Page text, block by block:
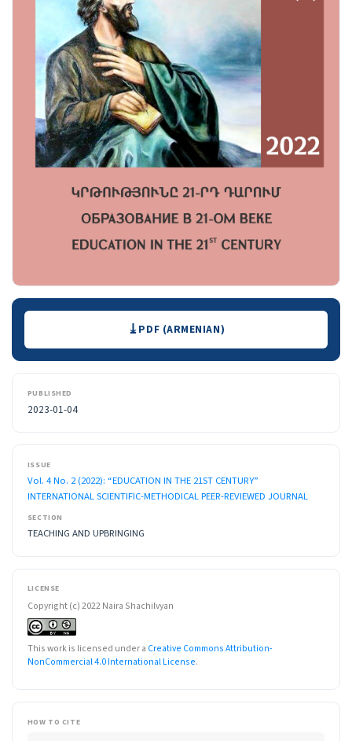
Downloads PDF (ARMENIAN)
PUBLISHED
2023-01-04
ISSUE
Vol. 4 No. 2 (2022): “EDUCATION IN THE 21ST CENTURY”
INTERNATIONAL SCIENTIFIC-METHODICAL PEER-REVIEWED JOURNAL
SECTION
TEACHING AND UPBRINGING
LICENSE
Copyright (c) 2022 Naira Shachilvyan
This work is licensed under a Creative Commons Attribution-
NonCommercial 4.0 International License.
HOW TO CITE